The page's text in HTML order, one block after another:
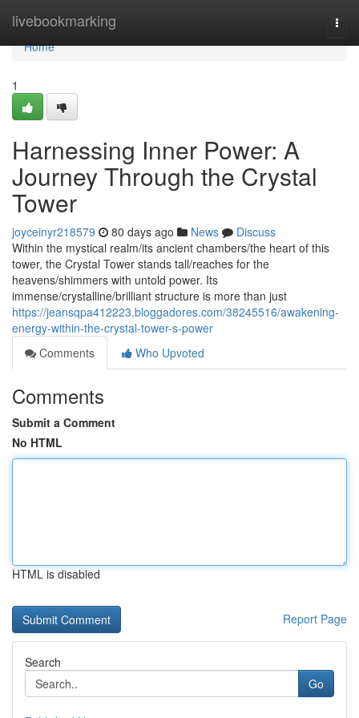
livebookmarking
Home
Home
1
Harnessing Inner Power: A
Journey Through the Crystal
Tower
joyceinyr218579 80 days ago News
Discuss
Within the mystical realm/its ancient chambers/the heart of this
tower, the Crystal Tower stands tall/reaches for the
heavens/shimmers with untold power. Its
immense/crystalline/brilliant structure is more than just
https://jeansqpa412223.bloggadores.com/38245516/awakening-
energy-within-the-crystal-tower-s-power
Comments
Who Upvoted
Comments
Submit a Comment
No HTML
HTML is disabled
Report Page
Search
Go